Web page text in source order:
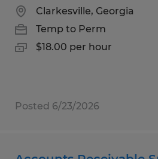
Clarkesville, Georgia
Temp to Perm
$18.00 per hour
Posted 6/23/2026